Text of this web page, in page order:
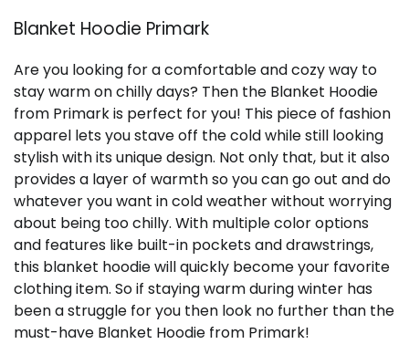
Blanket Hoodie Primark
Are you looking for a comfortable and cozy way to
stay warm on chilly days? Then the Blanket Hoodie
from Primark is perfect for you! This piece of fashion
apparel lets you stave off the cold while still looking
stylish with its unique design. Not only that, but it also
provides a layer of warmth so you can go out and do
whatever you want in cold weather without worrying
about being too chilly. With multiple color options
and features like built-in pockets and drawstrings,
this blanket hoodie will quickly become your favorite
clothing item. So if staying warm during winter has
been a struggle for you then look no further than the
must-have Blanket Hoodie from Primark!